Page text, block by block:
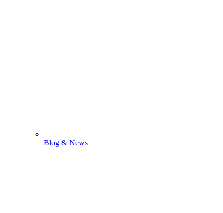
Blog & News